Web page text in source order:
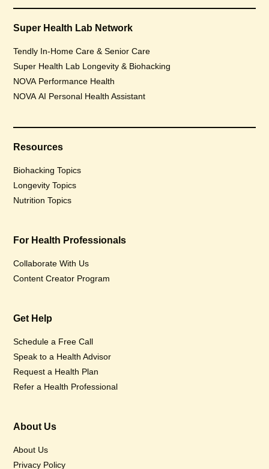
Super Health Lab Network
Tendly In-Home Care & Senior Care
Super Health Lab Longevity & Biohacking
NOVA Performance Health
NOVA AI Personal Health Assistant
Resources
Biohacking Topics
Longevity Topics
Nutrition Topics
For Health Professionals
Collaborate With Us
Content Creator Program
Get Help
Schedule a Free Call
Speak to a Health Advisor
Request a Health Plan
Refer a Health Professional
About Us
About Us
Privacy Policy